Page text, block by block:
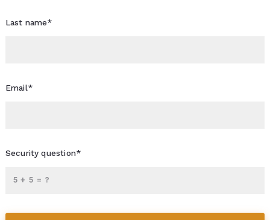
Last name*
Email*
Security question*
+ = ?